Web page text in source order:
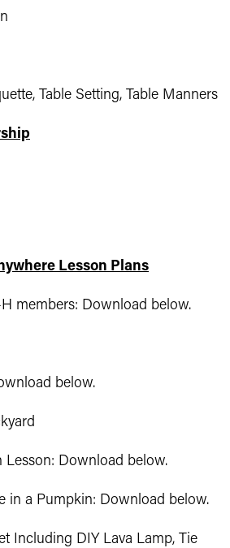
Table Setting, Table Manners
Lesson Plans
members: Download below.
below.
Lesson: Download below.
in a Pumpkin: Download below.
Including DIY Lava Lamp, Tie